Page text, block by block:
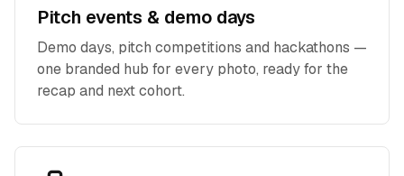
Pitch events & demo days
Demo days, pitch competitions and hackathons —
one branded hub for every photo, ready for the
recap and next cohort.